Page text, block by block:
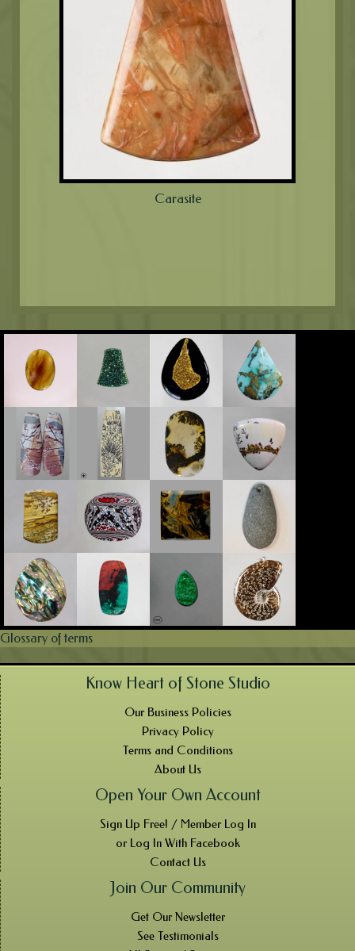
Carasite
Glossary of terms
Know Heart of Stone Studio
Our Business Policies
Privacy Policy
Terms and Conditions
About Us
Open Your Own Account
Sign Up Free! / Member Log In
or Log In With Facebook
Contact Us
Join Our Community
Get Our Newsletter
See Testimonials